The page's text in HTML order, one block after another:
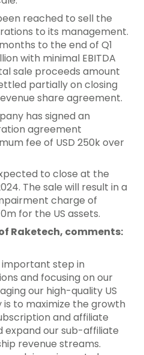
reached to sell the
to its management.
to the end of Q1
with minimal EBITDA
sale proceeds amount
partially on closing
share agreement.
has signed an
agreement
fee of USD 250k over
to close at the
The sale will result in a
charge of
for the US assets.
Raketech, comments:
important step in
and focusing on our
our high-quality US
to maximize the growth
and affiliate
expand our sub-affiliate
revenue streams.